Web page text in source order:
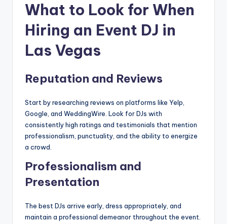
What to Look for When
Hiring an Event DJ in
Las Vegas
Reputation and Reviews
Start by researching reviews on platforms like Yelp,
Google, and WeddingWire. Look for DJs with
consistently high ratings and testimonials that mention
professionalism, punctuality, and the ability to energize
a crowd.
Professionalism and
Presentation
The best DJs arrive early, dress appropriately, and
maintain a professional demeanor throughout the event.